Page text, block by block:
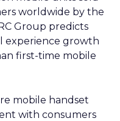
worldwide by the
Group predicts
experience growth
first-time mobile
mobile handset
with consumers